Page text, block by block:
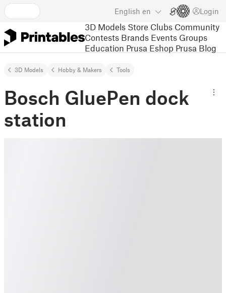
English en Login
3D Models Store Clubs Community
Contests Brands Events Groups
Education Prusa Eshop Prusa Blog
3D Models Hobby & Makers Tools
Bosch GluePen dock
station